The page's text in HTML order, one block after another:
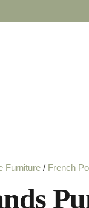
Furniture / French